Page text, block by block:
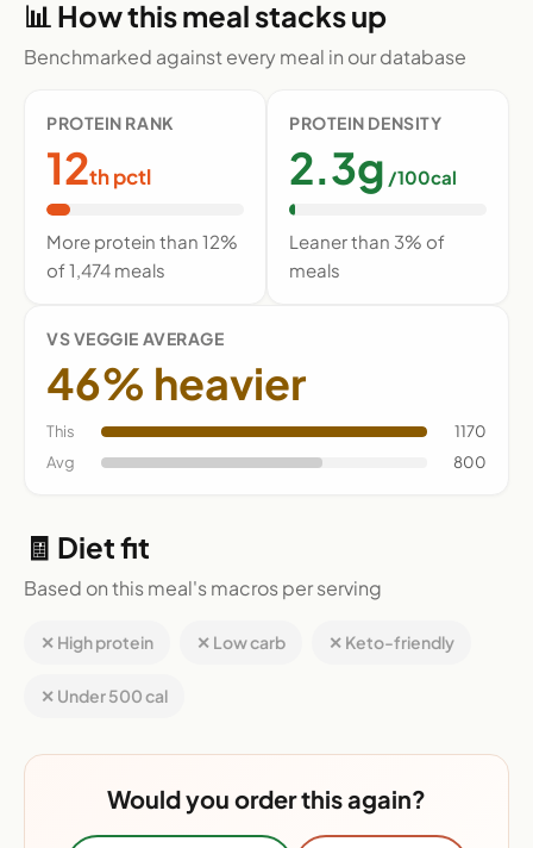
📊 How this meal stacks up
Benchmarked against every meal in our database
PROTEIN RANK
12th pctl
More protein than 12%
of 1,474 meals
PROTEIN DENSITY
2.3g /100cal
Leaner than 3% of
meals
VS VEGGIE AVERAGE
46% heavier
This
1170
Avg
800
🧾 Diet fit
Based on this meal's macros per serving
✕ High protein ✕ Low carb ✕ Keto-friendly
✕ Under 500 cal
Would you order this again?